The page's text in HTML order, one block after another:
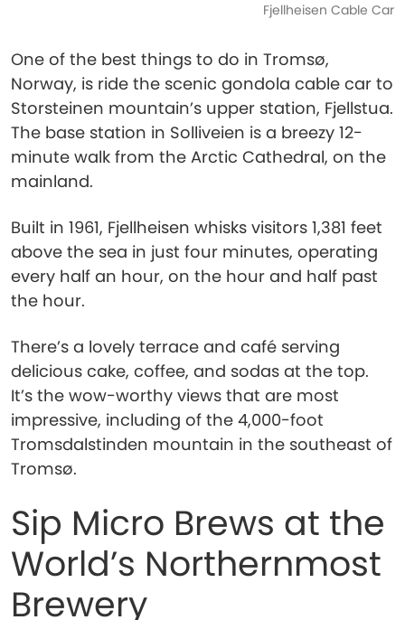
Fjellheisen Cable Car
One of the best things to do in Tromsø,
Norway, is ride the scenic gondola cable car to
Storsteinen mountain’s upper station, Fjellstua.
The base station in Solliveien is a breezy 12-
minute walk from the Arctic Cathedral, on the
mainland.
Built in 1961, Fjellheisen whisks visitors 1,381 feet
above the sea in just four minutes, operating
every half an hour, on the hour and half past
the hour.
There’s a lovely terrace and café serving
delicious cake, coffee, and sodas at the top.
It’s the wow-worthy views that are most
impressive, including of the 4,000-foot
Tromsdalstinden mountain in the southeast of
Tromsø.
Sip Micro Brews at the
World’s Northernmost
Brewery